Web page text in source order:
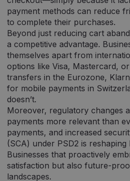
payment methods can reduce
to complete their purchases.
Beyond just reducing cart
a competitive advantage.
themselves apart from
options like Visa, Mastercard,
transfers in the Eurozone,
for mobile payments in
doesn’t.
Moreover, regulatory changes
payments more relevant than
payments, and increased
(SCA) under PSD2 is
Businesses that proactively
satisfaction but also future-
landscapes.